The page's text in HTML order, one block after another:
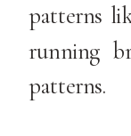
patterns
running
patterns.